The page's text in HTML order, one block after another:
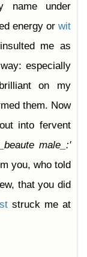
name under
energy or wit
me as
especially
on my
them. Now
out into fervent
male_:'
you, who told
that you did
struck me at